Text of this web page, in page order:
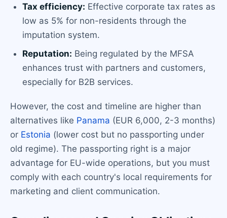
Tax efficiency: Effective corporate tax rates as
low as 5% for non-residents through the
imputation system.
Reputation: Being regulated by the MFSA
enhances trust with partners and customers,
especially for B2B services.
However, the cost and timeline are higher than
alternatives like Panama (EUR 6,000, 2-3 months)
or Estonia (lower cost but no passporting under
old regime). The passporting right is a major
advantage for EU-wide operations, but you must
comply with each country's local requirements for
marketing and client communication.